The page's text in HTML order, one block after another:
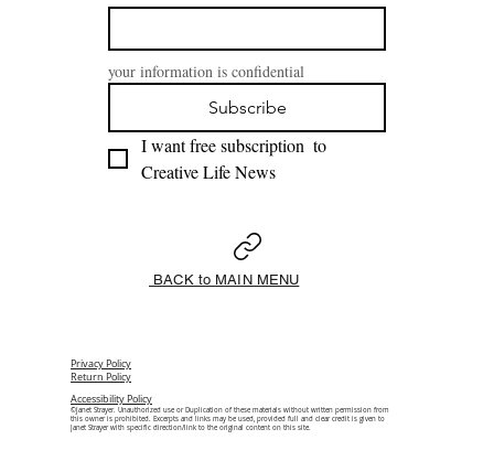
your information is confidential
Subscribe
I want free subscription  to
BACK to MAIN MENU
Privacy Policy
Return Policy
Accessibility Policy
©Janet Strayer. Unauthorized use or Duplication of these materials without written permission from
this owner is prohibited. Excerpts and links may be used, provided full and clear credit is given to
Janet Strayer with specific direction/link to the original content on this site.